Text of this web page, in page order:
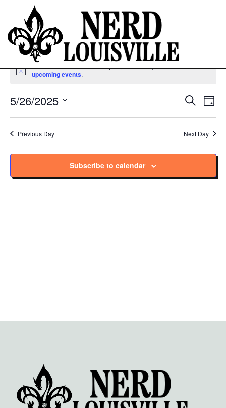
Notice
next
upcoming events.
and
Search
Day
5/26/2025
Select
Previous Day Next Day
Subscribe to calendar